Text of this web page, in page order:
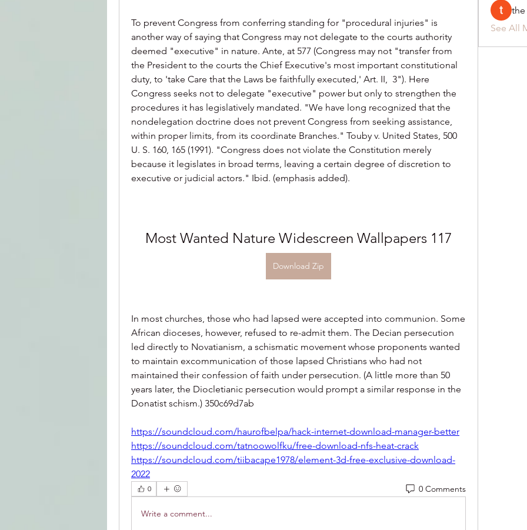
To prevent Congress from conferring standing for "procedural injuries" is
another way of saying that Congress may not delegate to the courts authority
deemed "executive" in nature. Ante, at 577 (Congress may not "transfer from
the President to the courts the Chief Executive's most important constitutional
duty, to 'take Care that the Laws be faithfully executed,' Art. II,  3"). Here
Congress seeks not to delegate "executive" power but only to strengthen the
procedures it has legislatively mandated. "We have long recognized that the
nondelegation doctrine does not prevent Congress from seeking assistance,
within proper limits, from its coordinate Branches." Touby v. United States, 500
U. S. 160, 165 (1991). "Congress does not violate the Constitution merely
because it legislates in broad terms, leaving a certain degree of discretion to
executive or judicial actors." Ibid. (emphasis added).
Most Wanted Nature Widescreen Wallpapers 117
Download Zip
In most churches, those who had lapsed were accepted into communion. Some
African dioceses, however, refused to re-admit them. The Decian persecution
led directly to Novatianism, a schismatic movement whose proponents wanted
to maintain excommunication of those lapsed Christians who had not
maintained their confession of faith under persecution. (A little more than 50
years later, the Diocletianic persecution would prompt a similar response in the
Donatist schism.) 350c69d7ab
https://soundcloud.com/haurofbelpa/hack-internet-download-manager-better
https://soundcloud.com/tatnoowolfku/free-download-nfs-heat-crack
https://soundcloud.com/tiibacape1978/element-3d-free-exclusive-download-
2022
0 0 Comments
Write a comment...
See All